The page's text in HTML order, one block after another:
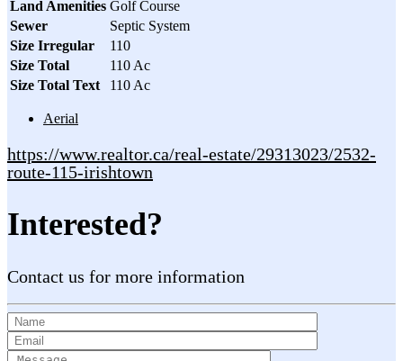
Land Amenities Golf Course
Sewer
Septic System
Size Irregular
110
Size Total
110 Ac
Size Total Text
110 Ac
Aerial
https://www.realtor.ca/real-estate/29313023/2532-
route-115-irishtown
Interested?
Contact us for more information